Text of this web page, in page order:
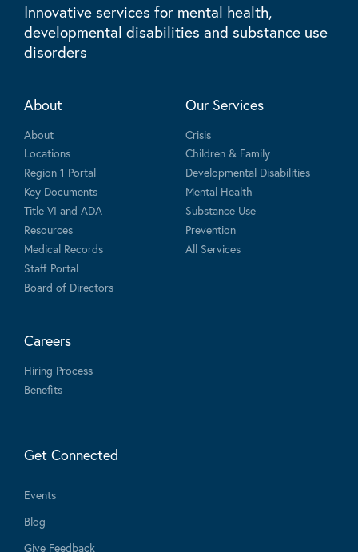
Innovative services for mental health,
developmental disabilities and substance use
disorders
About
About
Locations
Region 1 Portal
Key Documents
Title VI and ADA
Resources
Medical Records
Staff Portal
Board of Directors
Our Services
Crisis
Children & Family
Developmental Disabilities
Mental Health
Substance Use
Prevention
All Services
Careers
Hiring Process
Benefits
Get Connected
Events
Blog
Give Feedback